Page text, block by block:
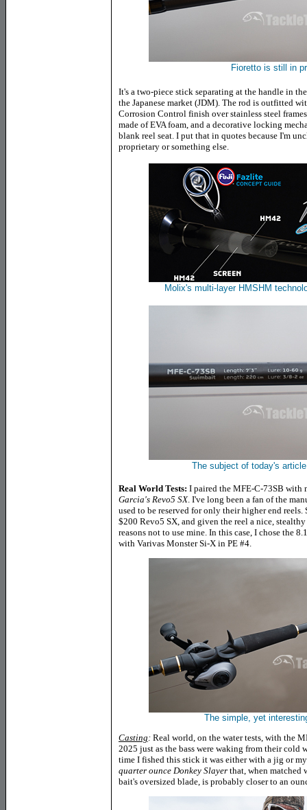
Fioretto is still in
It's a two-piece stick separating at the handle in
the Japanese market (JDM). The rod is outfitted
Corrosion Control finish over stainless steel
made of EVA foam, and a decorative locking
blank reel seat. I put that in quotes because I'm
proprietary or something else.
Molix's multi-layer HMSHM
The subject of today's
Real World Tests: I paired the MFE-C-73SB with
Garcia's Revo5 SX. I've long been a fan of the
used to be reserved for only their higher end
$200 Revo5 SX, and given the reel a nice,
reasons not to use mine. In this case, I chose the
with Varivas Monster Si-X in PE #4.
The simple, yet
Casting : Real world, on the water tests, with the
2025 just as the bass were waking from their cold
time I fished this stick it was either with a jig or
quarter ounce Donkey Slayer that, when matched
bait's oversized blade, is probably closer to an